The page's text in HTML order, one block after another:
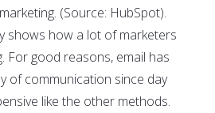
(Source: HubSpot).
shows how a lot of marketers
For good reasons, email has
of communication since day
like the other methods.